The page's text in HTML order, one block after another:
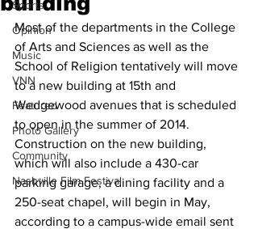
Sports
Opinion
Music
VNN
Featured
Photo Gallery
Community
Nashville Film Festival
Most of the departments in the College
of Arts and Sciences as well as the
School of Religion tentatively will move
to a new building at 15th and
Wedgewood avenues that is scheduled
to open in the summer of 2014.
Construction on the new building,
which will also include a 430-car
parking garage, a dining facility and a
250-seat chapel, will begin in May,
according to a campus-wide email sent